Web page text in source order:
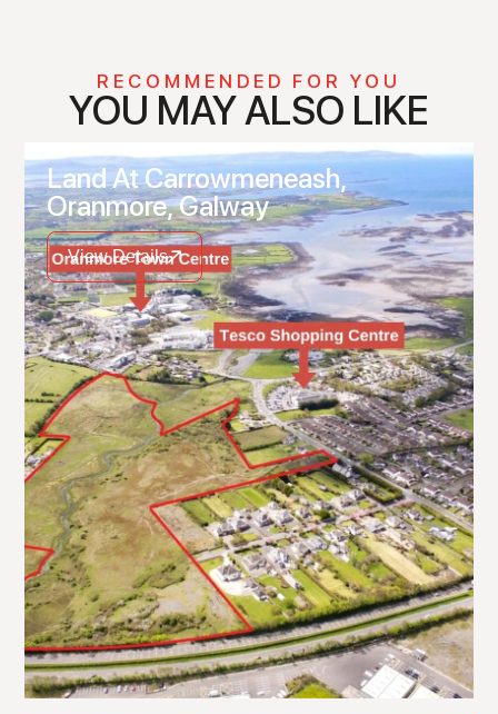
RECOMMENDED FOR YOU
YOU MAY ALSO LIKE
Land At Carrowmeneash,
Oranmore, Galway
View Details